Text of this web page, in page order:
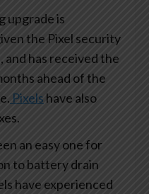
upgrade is
the Pixel security
and has received the
ahead of the
Pixels have also
an easy one for
to battery drain
have experienced